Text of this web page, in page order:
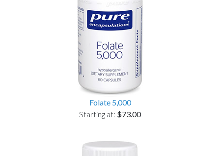
Folate 5,000
Starting at: $73.00